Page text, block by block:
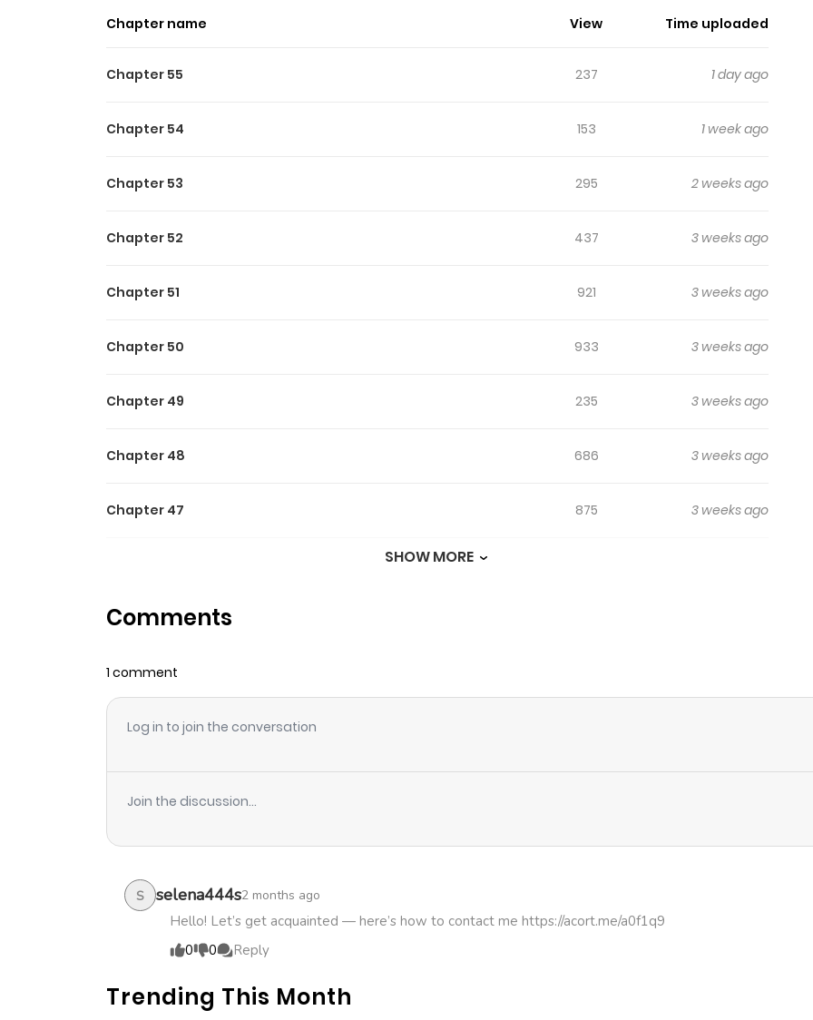
Chapter name View Time uploaded
Chapter 55 237 1 day ago
Chapter 54 153 1 week ago
Chapter 53 295 2 weeks ago
Chapter 52 437 3 weeks ago
Chapter 51 921 3 weeks ago
Chapter 50 933 3 weeks ago
Chapter 49 235 3 weeks ago
Chapter 48 686 3 weeks ago
Chapter 47 875 3 weeks ago
Chapter 45
Chapter 44
Chapter 43
Chapter 41
Chapter 40
Chapter 39
Chapter 38
SHOW MORE
Comments
1 comment
Log in to join the conversation
Join the discussion...
S selena444s2 months ago
Hello! Let’s get acquainted — here’s how to contact me https://acort.me/a0f1q9
0
0 Reply
Trending This Month